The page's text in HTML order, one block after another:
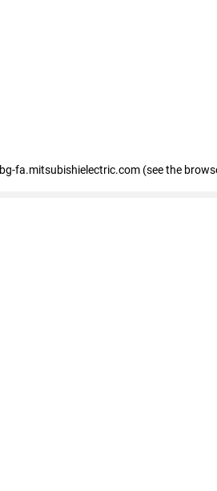
bg-fa.mitsubishielectric.com (see the